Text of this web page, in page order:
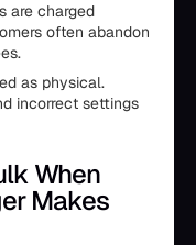
are charged
often abandon
as physical.
incorrect settings
When
Makes